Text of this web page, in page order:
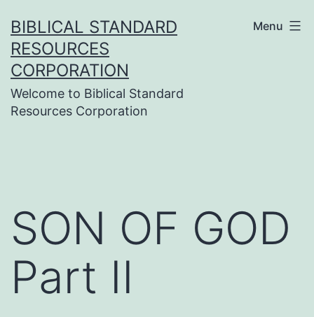
to
content
BIBLICAL STANDARD
RESOURCES
CORPORATION
Welcome to Biblical Standard
Resources Corporation
Menu
SON OF GOD
Part II